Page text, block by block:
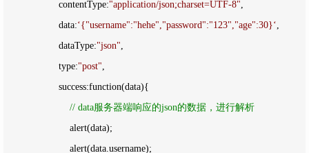
                    contentType:
"application/json;charset=UTF-8",
                    data:
‘{"username":"hehe","password":"123","age":30}‘,
                    dataType:
"json",
                    type:
"post",
// data服务器端响应的json的数据，进行解析